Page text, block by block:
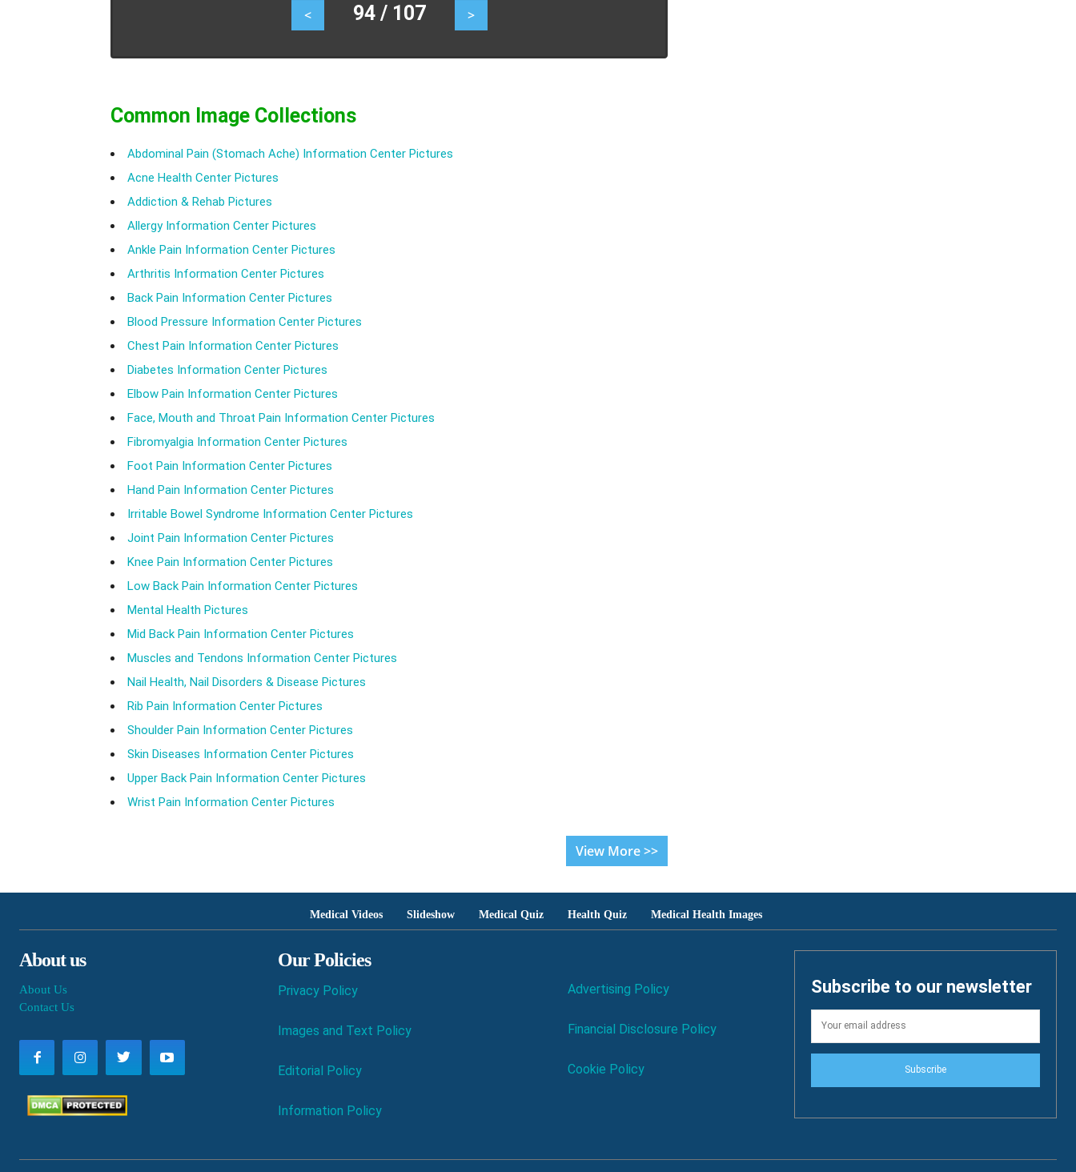
difficulty ambulating, and restricted range of motion
< 94 / 107 >
Common Image Collections
Abdominal Pain (Stomach Ache) Information Center Pictures
Acne Health Center Pictures
Addiction & Rehab Pictures
Allergy Information Center Pictures
Ankle Pain Information Center Pictures
Arthritis Information Center Pictures
Back Pain Information Center Pictures
Blood Pressure Information Center Pictures
Chest Pain Information Center Pictures
Diabetes Information Center Pictures
Elbow Pain Information Center Pictures
Face, Mouth and Throat Pain Information Center Pictures
Fibromyalgia Information Center Pictures
Foot Pain Information Center Pictures
Hand Pain Information Center Pictures
Irritable Bowel Syndrome Information Center Pictures
Joint Pain Information Center Pictures
Knee Pain Information Center Pictures
Low Back Pain Information Center Pictures
Mental Health Pictures
Mid Back Pain Information Center Pictures
Muscles and Tendons Information Center Pictures
Nail Health, Nail Disorders & Disease Pictures
Rib Pain Information Center Pictures
Shoulder Pain Information Center Pictures
Skin Diseases Information Center Pictures
Upper Back Pain Information Center Pictures
Wrist Pain Information Center Pictures
View More >>
Medical Videos Slideshow Medical Quiz Health Quiz Medical Health Images
About us
About Us
Contact Us
Our Policies
Privacy Policy
Images and Text Policy
Editorial Policy
Information Policy
Advertising Policy
Financial Disclosure Policy
Cookie Policy
Subscribe to our newsletter
Subscribe